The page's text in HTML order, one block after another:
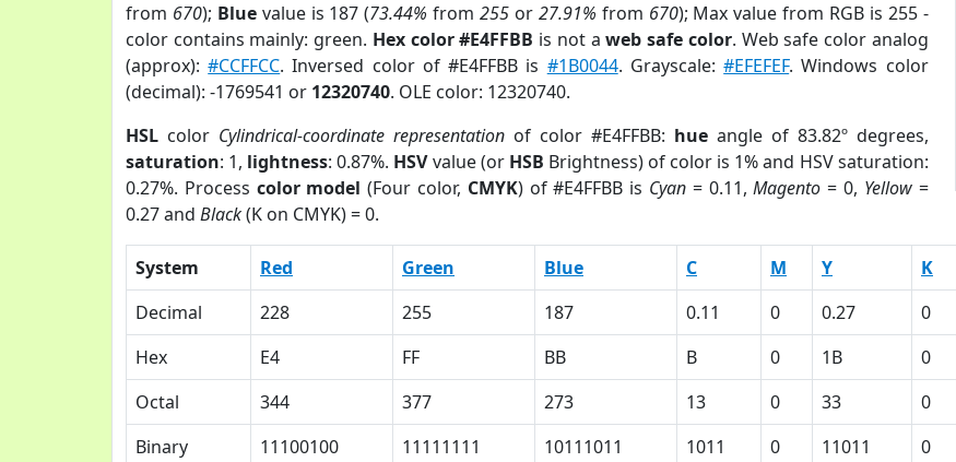
from 670); Bluevalue is 187 (73.44% from255 or 27.91% from 670); Max value from RGB is 255 -
color contains mainly: green. Hex color #E4FFBB is not aweb safe color. Web safe color analog
(approx):#CCFFCC. Inversed color of #E4FFBB is #1B0044. Grayscale:#EFEFEF. Windows color
(decimal): -1769541 or 12320740. OLE color: 12320740.
HSL color Cylindrical-coordinate representationof color #E4FFBB: hueangle of 83.82º degrees,
saturation: 1, lightness: 0.87%. HSVvalue (or HSB Brightness) of color is 1% and HSV saturation:
0.27%. Process color model (Four color, CMYK) of #E4FFBB is Cyan = 0.11,Magento = 0, Yellow=
0.27 and Black(K on CMYK) = 0.
System Red Green Blue C M Y K
Decimal
228 255 187 0.11 0 0.27 0
Hex
E4 FF BB B 0 1B 0
Octal
344 377 273 13 0 33 0
Binary
11100100 11111111 10111011 1011 0 11011 0